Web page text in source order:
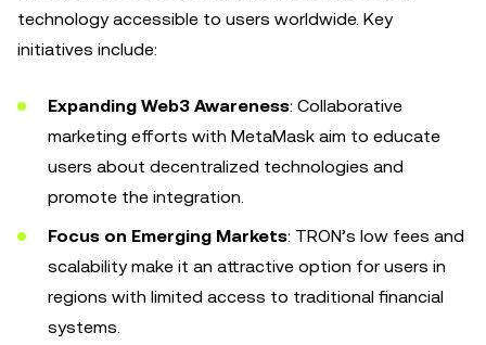
technology accessible to users worldwide. Key
initiatives include:
Expanding Web3 Awareness: Collaborative
marketing efforts with MetaMask aim to educate
users about decentralized technologies and
promote the integration.
Focus on Emerging Markets: TRON’s low fees and
scalability make it an attractive option for users in
regions with limited access to traditional financial
systems.